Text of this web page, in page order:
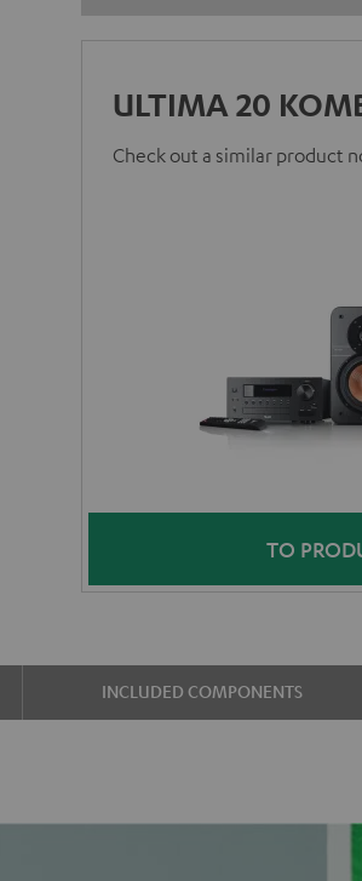
ULTIMA 20
Check out a similar product
TO
INCLUDED COMPONENTS